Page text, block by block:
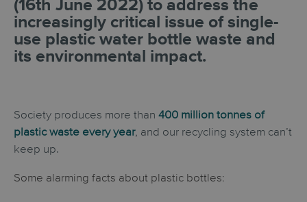
(16th June 2022) to address the
increasingly critical issue of single-
use plastic water bottle waste and
its environmental impact.
Society produces more than 400 million tonnes of
plastic waste every year, and our recycling system can’t
keep up.
Some alarming facts about plastic bottles: